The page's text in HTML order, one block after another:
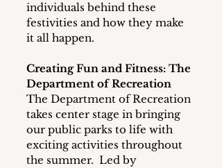
individuals behind these
festivities and how they make
it all happen.
Creating Fun and Fitness: The
Department of Recreation
The Department of Recreation
takes center stage in bringing
our public parks to life with
exciting activities throughout
the summer.  Led by